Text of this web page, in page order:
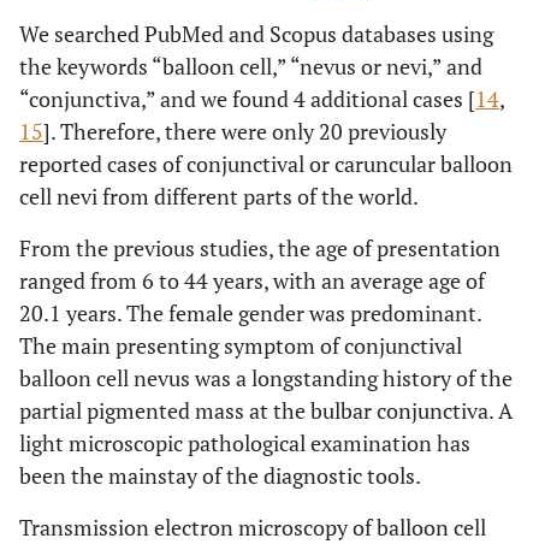
We searched PubMed and Scopus databases using
the keywords “balloon cell,” “nevus or nevi,” and
“conjunctiva,” and we found 4 additional cases [14,
15]. Therefore, there were only 20 previously
reported cases of conjunctival or caruncular balloon
cell nevi from different parts of the world.
From the previous studies, the age of presentation
ranged from 6 to 44 years, with an average age of
20.1 years. The female gender was predominant.
The main presenting symptom of conjunctival
balloon cell nevus was a longstanding history of the
partial pigmented mass at the bulbar conjunctiva. A
light microscopic pathological examination has
been the mainstay of the diagnostic tools.
Transmission electron microscopy of balloon cell